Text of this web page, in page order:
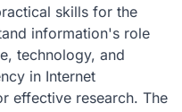
skills for the
information's role
technology, and
in Internet
effective research. The